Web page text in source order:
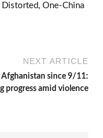
One-China
NEXT ARTICLE
Afghanistan since 9/11:
progress amid violence